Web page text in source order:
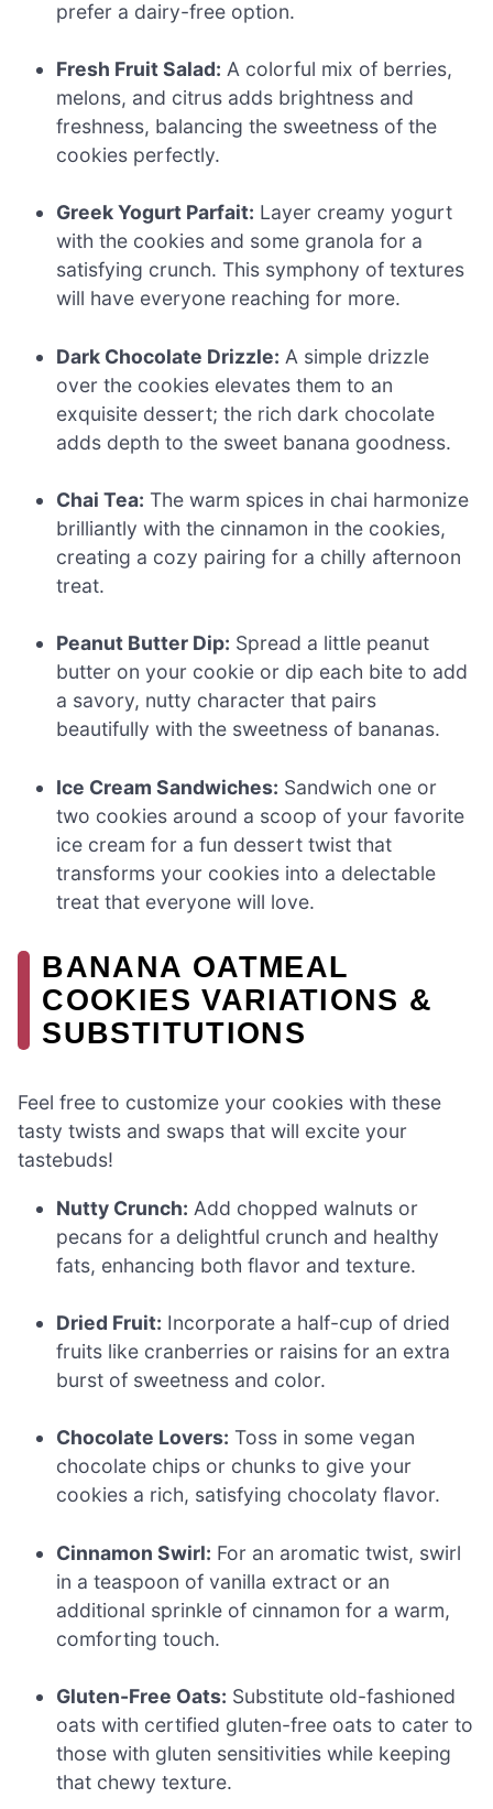
prefer a dairy-free option.
Fresh Fruit Salad: A colorful mix of berries,
melons, and citrus adds brightness and
freshness, balancing the sweetness of the
cookies perfectly.
Greek Yogurt Parfait: Layer creamy yogurt
with the cookies and some granola for a
satisfying crunch. This symphony of textures
will have everyone reaching for more.
Dark Chocolate Drizzle: A simple drizzle
over the cookies elevates them to an
exquisite dessert; the rich dark chocolate
adds depth to the sweet banana goodness.
Chai Tea: The warm spices in chai harmonize
brilliantly with the cinnamon in the cookies,
creating a cozy pairing for a chilly afternoon
treat.
Peanut Butter Dip: Spread a little peanut
butter on your cookie or dip each bite to add
a savory, nutty character that pairs
beautifully with the sweetness of bananas.
Ice Cream Sandwiches: Sandwich one or
two cookies around a scoop of your favorite
ice cream for a fun dessert twist that
transforms your cookies into a delectable
treat that everyone will love.
BANANA OATMEAL
COOKIES VARIATIONS &
SUBSTITUTIONS
Feel free to customize your cookies with these
tasty twists and swaps that will excite your
tastebuds!
Nutty Crunch: Add chopped walnuts or
pecans for a delightful crunch and healthy
fats, enhancing both flavor and texture.
Dried Fruit: Incorporate a half-cup of dried
fruits like cranberries or raisins for an extra
burst of sweetness and color.
Chocolate Lovers: Toss in some vegan
chocolate chips or chunks to give your
cookies a rich, satisfying chocolaty flavor.
Cinnamon Swirl: For an aromatic twist, swirl
in a teaspoon of vanilla extract or an
additional sprinkle of cinnamon for a warm,
comforting touch.
Gluten-Free Oats: Substitute old-fashioned
oats with certified gluten-free oats to cater to
those with gluten sensitivities while keeping
that chewy texture.